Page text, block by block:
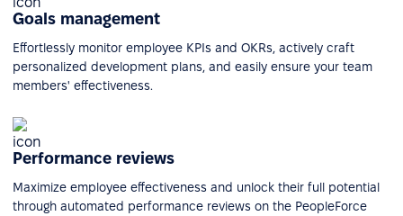
Goals management
Effortlessly monitor employee KPIs and OKRs, actively craft
personalized development plans, and easily ensure your team
members' effectiveness.
Performance reviews
Maximize employee effectiveness and unlock their full potential
through automated performance reviews on the PeopleForce